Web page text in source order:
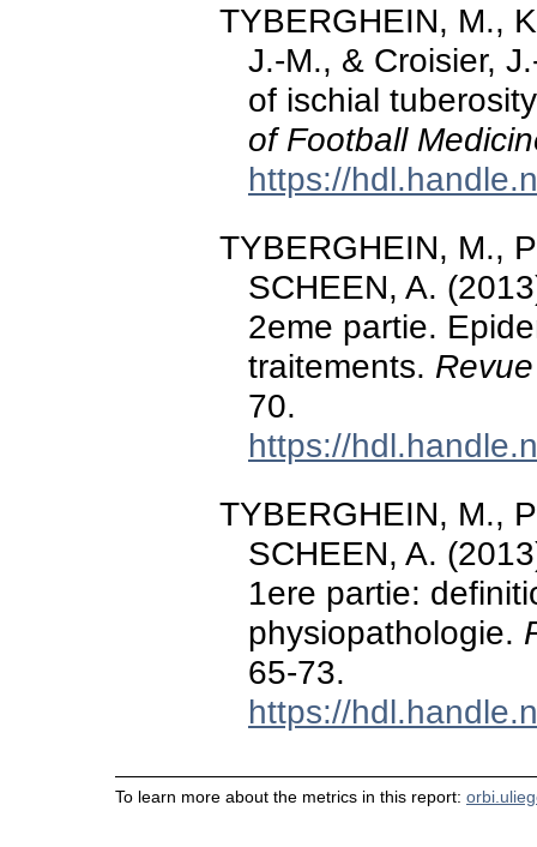
TYBERGHEIN, M.,
J.-M., & Croisier,
of ischial
of Football
https://
TYBERGHEIN, M.,
SCHEEN, A.
2eme partie.
traitements.
70.
https://
TYBERGHEIN, M.,
SCHEEN, A.
1ere partie:
physiopathologie.
65-73.
https://
To learn more about the metrics in this report: